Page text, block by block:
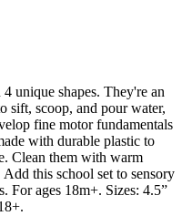
unique shapes. They're an
sift, scoop, and pour water,
fine motor fundamentals
with durable plastic to
Clean them with warm
this school set to sensory
For ages 18m+. Sizes: 4.5”